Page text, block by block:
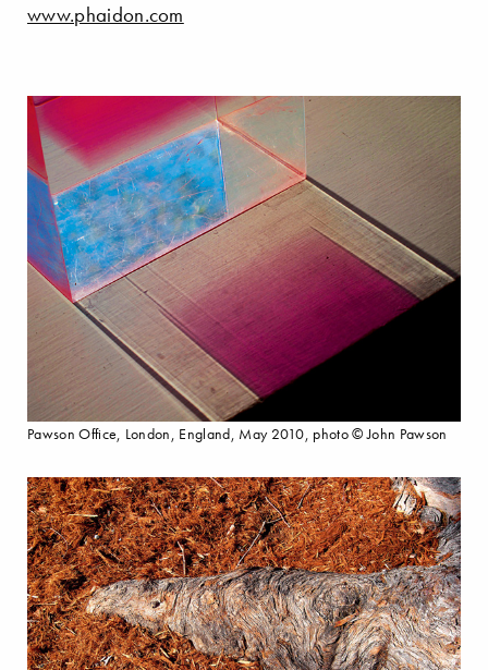
www.phaidon.com
Pawson Office, London, England, May 2010, photo © John Pawson